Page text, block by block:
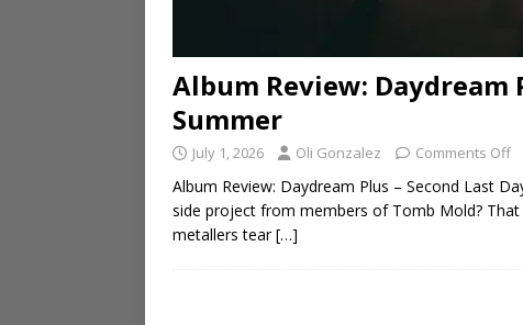
Album Review: Daydream
Summer
July 1, 2026 Oli Gonzalez Comments Off
Album Review: Daydream Plus – Second Last
side project from members of Tomb Mold?
metallers tear[…]